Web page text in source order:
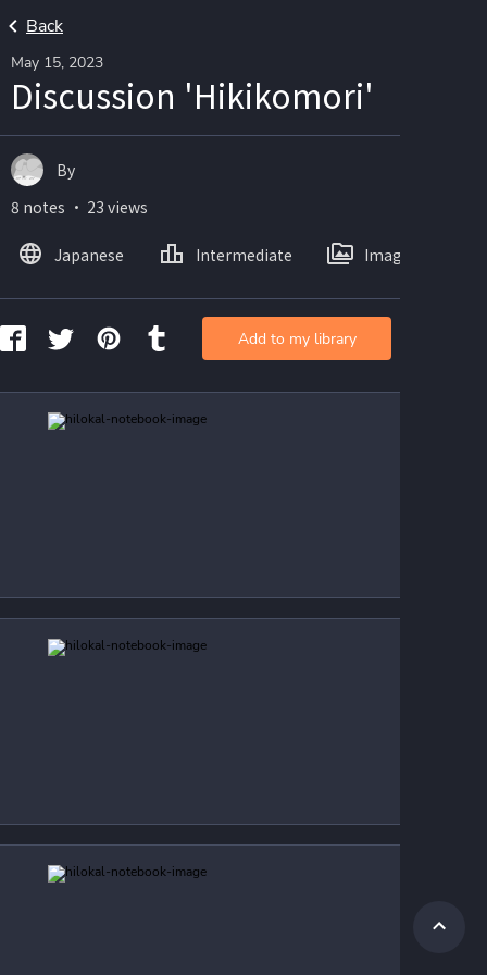
Back
May 15, 2023
Discussion 'Hikikomori'
By
8 notes ・ 23 views
Japanese Intermediate Images
Add to my library